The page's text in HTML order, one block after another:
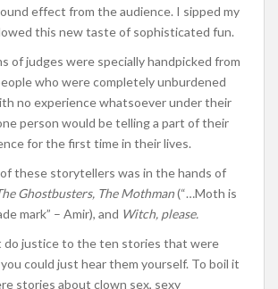
effect from the audience. I sipped my
this new taste of sophisticated fun.
of judges were specially handpicked from
who were completely unburdened
no experience whatsoever under their
person would be telling a part of their
for the first time in their lives.
these storytellers was in the hands of
Ghostbusters, The Mothman(“…Moth is
mark” – Amir), and Witch, please.
do justice to the ten stories that were
could just hear them yourself. To boil it
stories about clown sex, sexy